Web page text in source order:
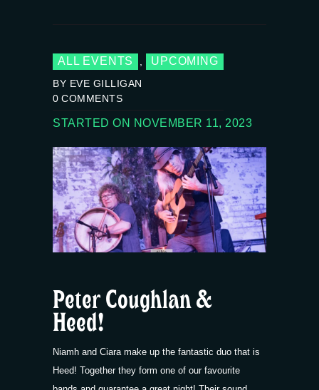
ALL EVENTS UPCOMING
BY EVE GILLIGAN
0 COMMENTS
STARTED ON NOVEMBER 11, 2023
Peter Coughlan &
Heed!
Niamh and Ciara make up the fantastic duo that is
Heed! Together they form one of our favourite